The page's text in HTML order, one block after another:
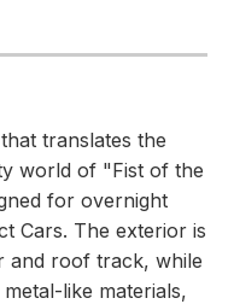
translates the
world of "Fist of the
for overnight
Cars. The exterior is
and roof track, while
like materials,